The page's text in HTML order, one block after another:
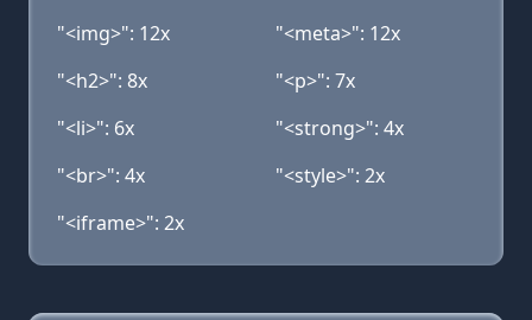
"<img>": 12x
"<meta>": 12x
"<h2>": 8x
"<p>": 7x
"<li>": 6x
"<strong>": 4x
"<br>": 4x
"<style>": 2x
"<iframe>": 2x